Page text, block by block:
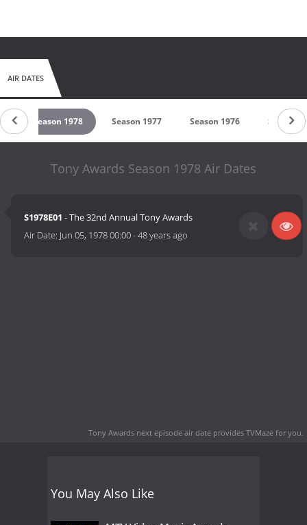
AIR DATES
Season 1978 Season 1977 Season 1976 Season
Tony Awards Season 1978 Air Dates
S1978E01 - The 32nd Annual Tony Awards
Air Date: Jun 05, 1978 00:00-48 years ago
Tony Awards next episode air date provides TVMaze for you.
You May Also Like